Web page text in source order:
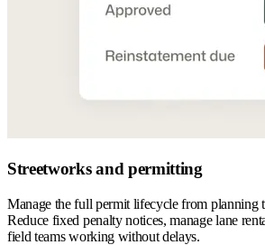
Streetworks and permitting
Manage the full permit lifecycle from planning
Reduce fixed penalty notices, manage lane
field teams working without delays.